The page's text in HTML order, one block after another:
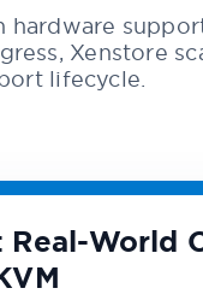
hardware
Xenstore
lifecycle.
Real-World